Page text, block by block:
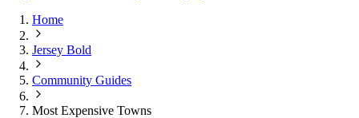
Home
Jersey Bold
Community Guides
Most Expensive Towns